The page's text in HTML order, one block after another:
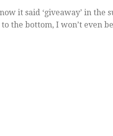
it said ‘giveaway’ in the
to the bottom, I won’t even